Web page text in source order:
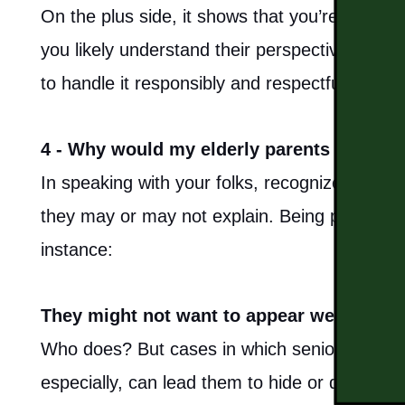
On the plus side, it shows that you’re
you likely understand their perspective on
to handle it responsibly and respectfully.
4 - Why would my elderly parents refuse
In speaking with your folks, recognize they
they may or may not explain. Being patient
instance:
They might not want to appear weak.
Who does? But cases in which seniors
especially, can lead them to hide or deny